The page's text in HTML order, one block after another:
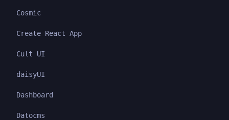
Cosmic
Create React App
Cult UI
daisyUI
Dashboard
Datocms